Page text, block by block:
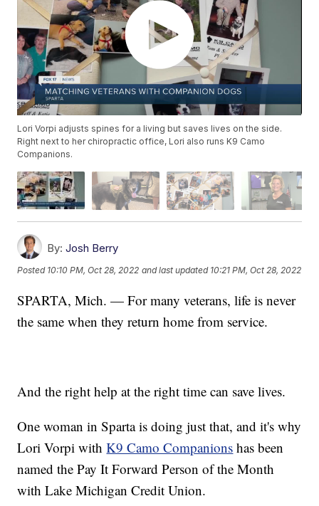
Lori Vorpi adjusts spines for a living but saves lives on the side.
Right next to her chiropractic office, Lori also runs K9 Camo
Companions.
By: Josh Berry
Posted 10:10 PM, Oct 28, 2022 and last updated 10:21 PM, Oct 28, 2022
SPARTA, Mich. — For many veterans, life is never
the same when they return home from service.
And the right help at the right time can save lives.
One woman in Sparta is doing just that, and it's why
Lori Vorpi withK9 Camo Companions has been
named the Pay It Forward Person of the Month
with Lake Michigan Credit Union.